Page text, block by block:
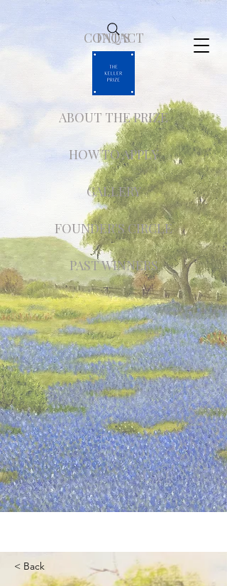
ABOUT THE PRIZE
FAQ'S
CONTACT
HOW TO APPLY
GALLERY
FOUNDER'S CIRCLE
PAST WINNERS
< Back